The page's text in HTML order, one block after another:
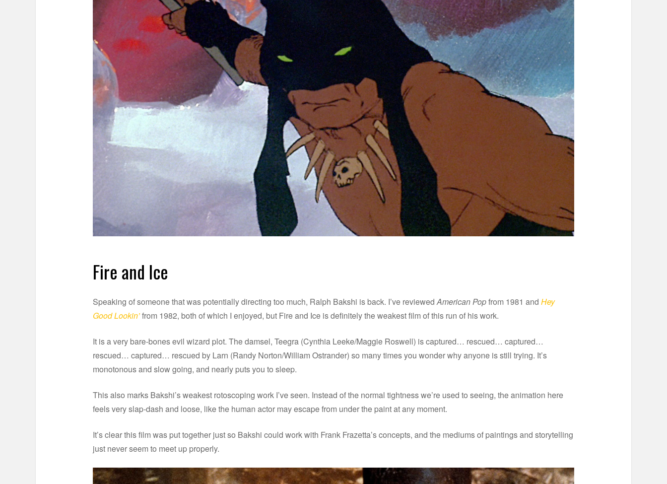
Fire and Ice
Speaking of someone that was potentially directing too much, Ralph Bakshi is back. I’ve reviewedAmerican Popfrom 1981 and Hey
Good Lookin’from 1982, both of which I enjoyed, but Fire and Ice is definitely the weakest film of this run of his work.
It is a very bare-bones evil wizard plot. The damsel, Teegra (Cynthia Leeke/Maggie Roswell) is captured… rescued… captured…
rescued… captured… rescued by Larn (Randy Norton/William Ostrander) so many times you wonder why anyone is still trying. It’s
monotonous and slow going, and nearly puts you to sleep.
This also marks Bakshi’s weakest rotoscoping work I’ve seen. Instead of the normal tightness we’re used to seeing, the animation here
feels very slap-dash and loose, like the human actor may escape from under the paint at any moment.
It’s clear this film was put together just so Bakshi could work with Frank Frazetta’s concepts, and the mediums of paintings and storytelling
just never seem to meet up properly.